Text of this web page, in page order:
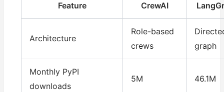
Feature CrewAI
Architecture
Role-based
crews
graph
Monthly PyPI
downloads
5M 46.1M